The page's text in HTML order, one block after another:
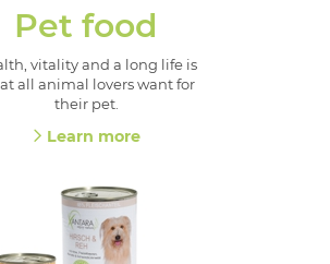
Pet food
vitality and a long life is
all animal lovers want for
their pet.
Learn more